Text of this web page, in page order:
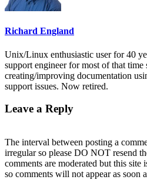
Richard England
Unix/Linux enthusiastic user for 40
support engineer for most of that time
creating/improving documentation
support issues. Now retired.
Leave a Reply
The interval between posting a
irregular so please DO NOT resend
comments are moderated but this
so comments will not appear as soon